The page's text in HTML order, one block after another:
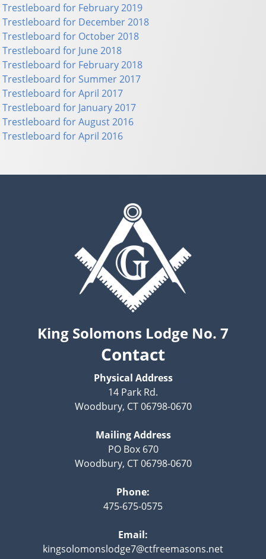
Trestleboard for February 2019
Trestleboard for December 2018
Trestleboard for October 2018
Trestleboard for June 2018
Trestleboard for February 2018
Trestleboard for Summer 2017
Trestleboard for April 2017
Trestleboard for January 2017
Trestleboard for August 2016
Trestleboard for April 2016
King Solomons Lodge No. 7
Contact
Physical Address
14 Park Rd.
Woodbury, CT 06798-0670
Mailing Address
PO Box 670
Woodbury, CT 06798-0670
Phone:
475-675-0575
Email:
kingsolomonslodge7@ctfreemasons.net